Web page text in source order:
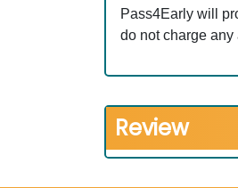
Pass4Early will
do not charge any
Review